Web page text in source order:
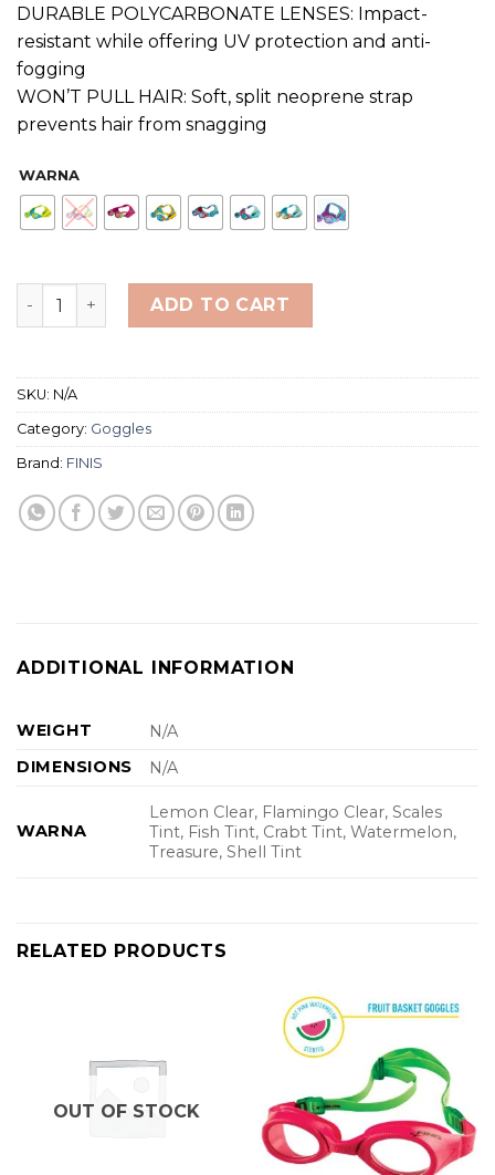
DURABLE POLYCARBONATE LENSES: Impact-
resistant while offering UV protection and anti-
fogging
WON’T PULL HAIR: Soft, split neoprene strap
prevents hair from snagging
WARNA
Finis Dragonflys Kid's Swimming Goggles (Kacamata
ADD TO CART
SKU: N/A
Category: Goggles
Brand: FINIS
ADDITIONAL INFORMATION
WEIGHT
N/A
DIMENSIONS
N/A
WARNA
Lemon Clear, Flamingo Clear, Scales
Tint, Fish Tint, Crabt Tint, Watermelon,
Treasure, Shell Tint
RELATED PRODUCTS
OUT OF STOCK